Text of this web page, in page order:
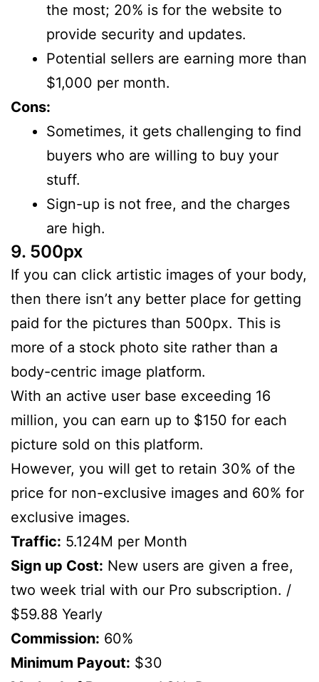
the most; 20% is for the website to
provide security and updates.
Potential sellers are earning more than
$1,000 per month.
Cons:
Sometimes, it gets challenging to find
buyers who are willing to buy your
stuff.
Sign-up is not free, and the charges
are high.
9. 500px
If you can click artistic images of your body,
then there isn’t any better place for getting
paid for the pictures than 500px. This is
more of a stock photo site rather than a
body-centric image platform.
With an active user base exceeding 16
million, you can earn up to $150 for each
picture sold on this platform.
However, you will get to retain 30% of the
price for non-exclusive images and 60% for
exclusive images.
Traffic: 5.124M per Month
Sign up Cost: New users are given a free,
two week trial with our Pro subscription. /
$59.88 Yearly
Commission: 60%
Minimum Payout: $30